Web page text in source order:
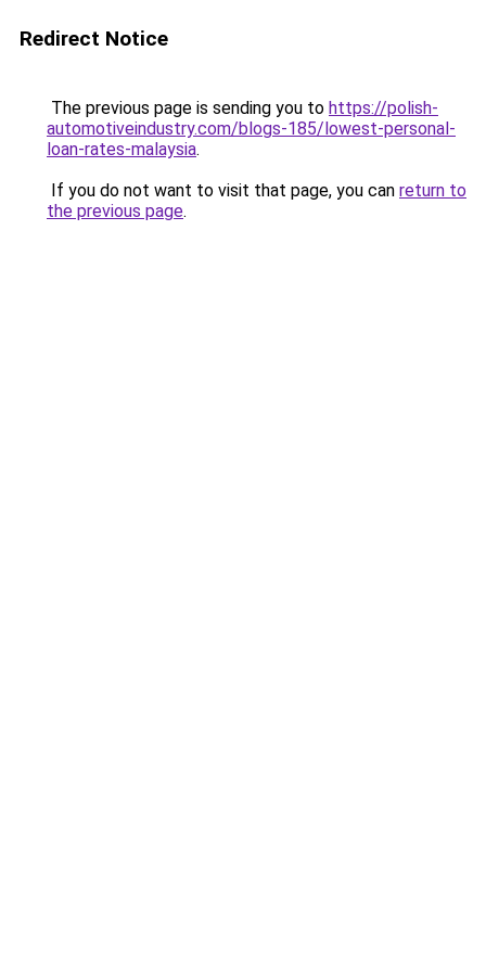
Redirect Notice
The previous page is sending you to https://polish-
automotiveindustry.com/blogs-185/lowest-personal-
loan-rates-malaysia.
If you do not want to visit that page, you can return to
the previous page.